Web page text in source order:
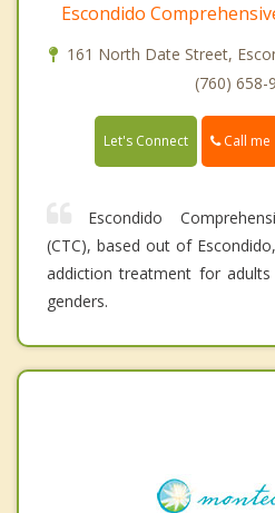
Escondido
161 North Date Street,
(760) 658-
Let's Connect Call me
Escondido
(CTC), based out of
addiction treatment for
genders.